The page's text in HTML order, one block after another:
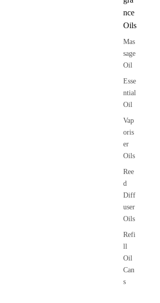
nce
Oils
Mas
sage
Oil
Esse
ntial
Oil
Vap
oris
er
Oils
Ree
d
Diff
user
Oils
Refi
ll
Oil
Can
s